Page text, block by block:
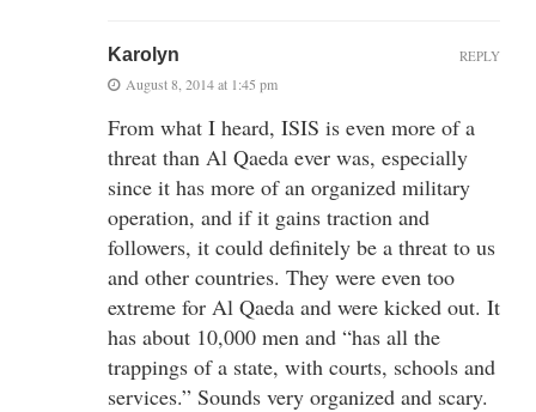
Karolyn
August 8, 2014 at 1:45 pm
From what I heard, ISIS is even more of a
threat than Al Qaeda ever was, especially
since it has more of an organized military
operation, and if it gains traction and
followers, it could definitely be a threat to us
and other countries. They were even too
extreme for Al Qaeda and were kicked out. It
has about 10,000 men and “has all the
trappings of a state, with courts, schools and
services.” Sounds very organized and scary.
REPLY